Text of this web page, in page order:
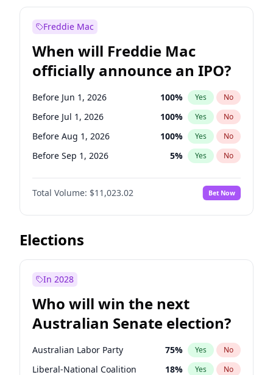
Before Sep 1, 2026
Before Feb 1, 2027 13% Yes
Before Jun 1, 2027 34 % Yes No
Before Mar 1, 2027 15% Yes No
Before May 1, 2027 22% Yes No
Freddie Mac
When will Freddie Mac
officially announce an IPO?
Before Jun 1, 2026 100% Yes No
Before Jul 1, 2026 100% Yes No
Before Aug 1, 2026 100% Yes No
Before Sep 1, 2026 5% Yes No
Before Oct 1, 2026 6%
Before Nov 1, 2026 No
Before Dec 1, 2026 8% Yes No
Before Jan 1, 2027
Before Mar 1, 2027
Before May 1, 2027 13%
Before Jun 1, 2027 14% Yes No
Total Volume: $11,023.02 Bet Now
Elections
In 2028
Who will win the next
Australian Senate election?
Australian Labor Party 75% Yes No
Liberal-National Coalition 18% Yes No